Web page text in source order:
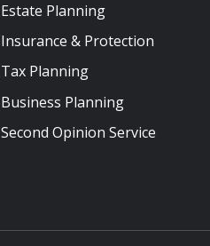
Estate Planning
Insurance & Protection
Tax Planning
Business Planning
Second Opinion Service